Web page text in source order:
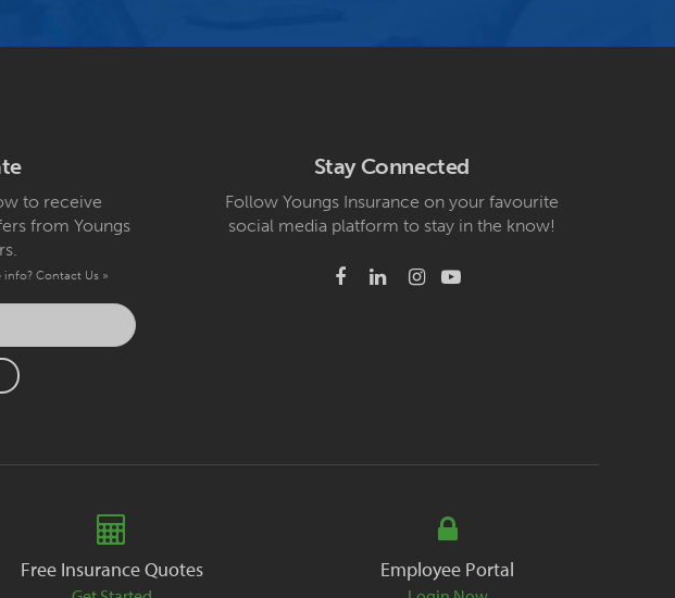
to receive
from Youngs
info?Contact Us »
Stay Connected
Follow Youngs Insurance on your favourite
social media platform to stay in the know!
Free Insurance Quotes Employee Portal